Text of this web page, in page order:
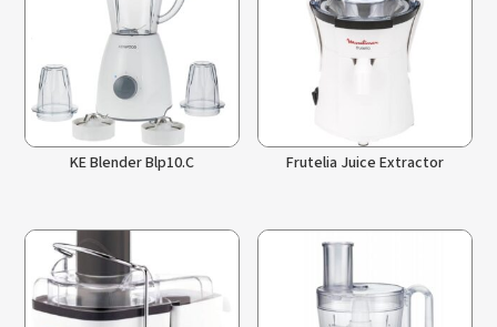
KE Blender Blp10.C Frutelia Juice Extractor